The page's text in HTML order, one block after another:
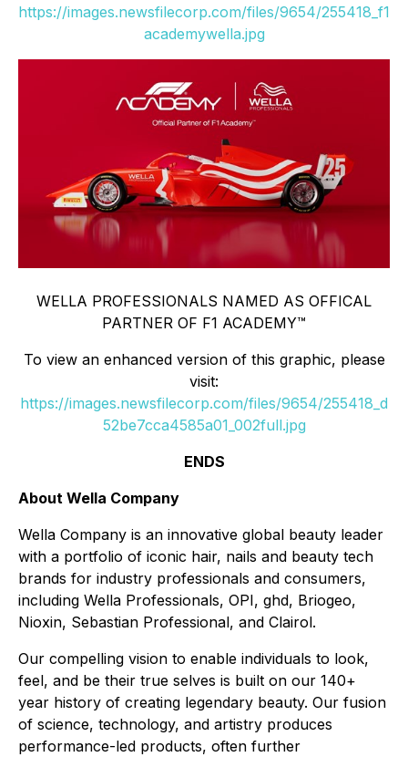
https://images.newsfilecorp.com/files/9654/255418_f1
academywella.jpg
WELLA PROFESSIONALS NAMED AS OFFICAL
PARTNER OF F1 ACADEMY™
To view an enhanced version of this graphic, please
visit:
https://images.newsfilecorp.com/files/9654/255418_d
52be7cca4585a01_002full.jpg
ENDS
About Wella Company
Wella Company is an innovative global beauty leader
with a portfolio of iconic hair, nails and beauty tech
brands for industry professionals and consumers,
including Wella Professionals, OPI, ghd, Briogeo,
Nioxin, Sebastian Professional, and Clairol.
Our compelling vision to enable individuals to look,
feel, and be their true selves is built on our 140+
year history of creating legendary beauty. Our fusion
of science, technology, and artistry produces
performance-led products, often further